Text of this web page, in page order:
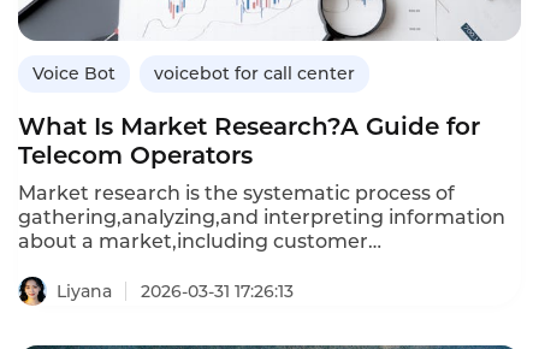
Voice Bot voicebot for call center
What Is Market Research?A Guide for
Telecom Operators
Market research is the systematic process of
gathering,analyzing,and interpreting information
about a market,including customer
trends.For telecommunications operators
navigating rapidly evolving technologies,shifting
Liyana 2026-03-31 17:26:13